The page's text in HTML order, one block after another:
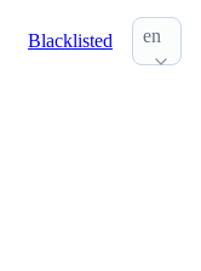
Blacklisted en